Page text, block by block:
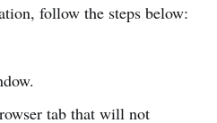
follow the steps below:
tab that will not